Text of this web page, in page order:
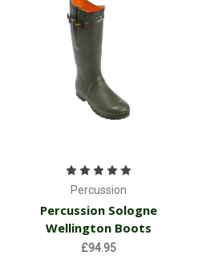
Percussion
Percussion Sologne
Wellington Boots
£94.95